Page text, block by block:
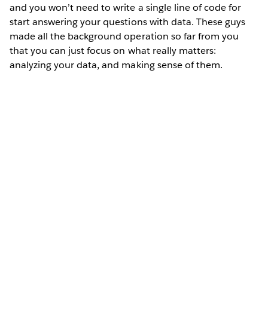
and you won’t need to write a single line of code for
start answering your questions with data. These guys
made all the background operation so far from you
that you can just focus on what really matters:
analyzing your data, and making sense of them.